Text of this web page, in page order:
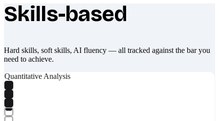
What makes Socratify different
Skills-based
Hard skills, soft skills, AI fluency — all tracked against the bar you
need to achieve.
Quantitative Analysis